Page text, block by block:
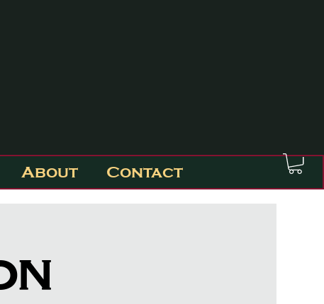
About Contact